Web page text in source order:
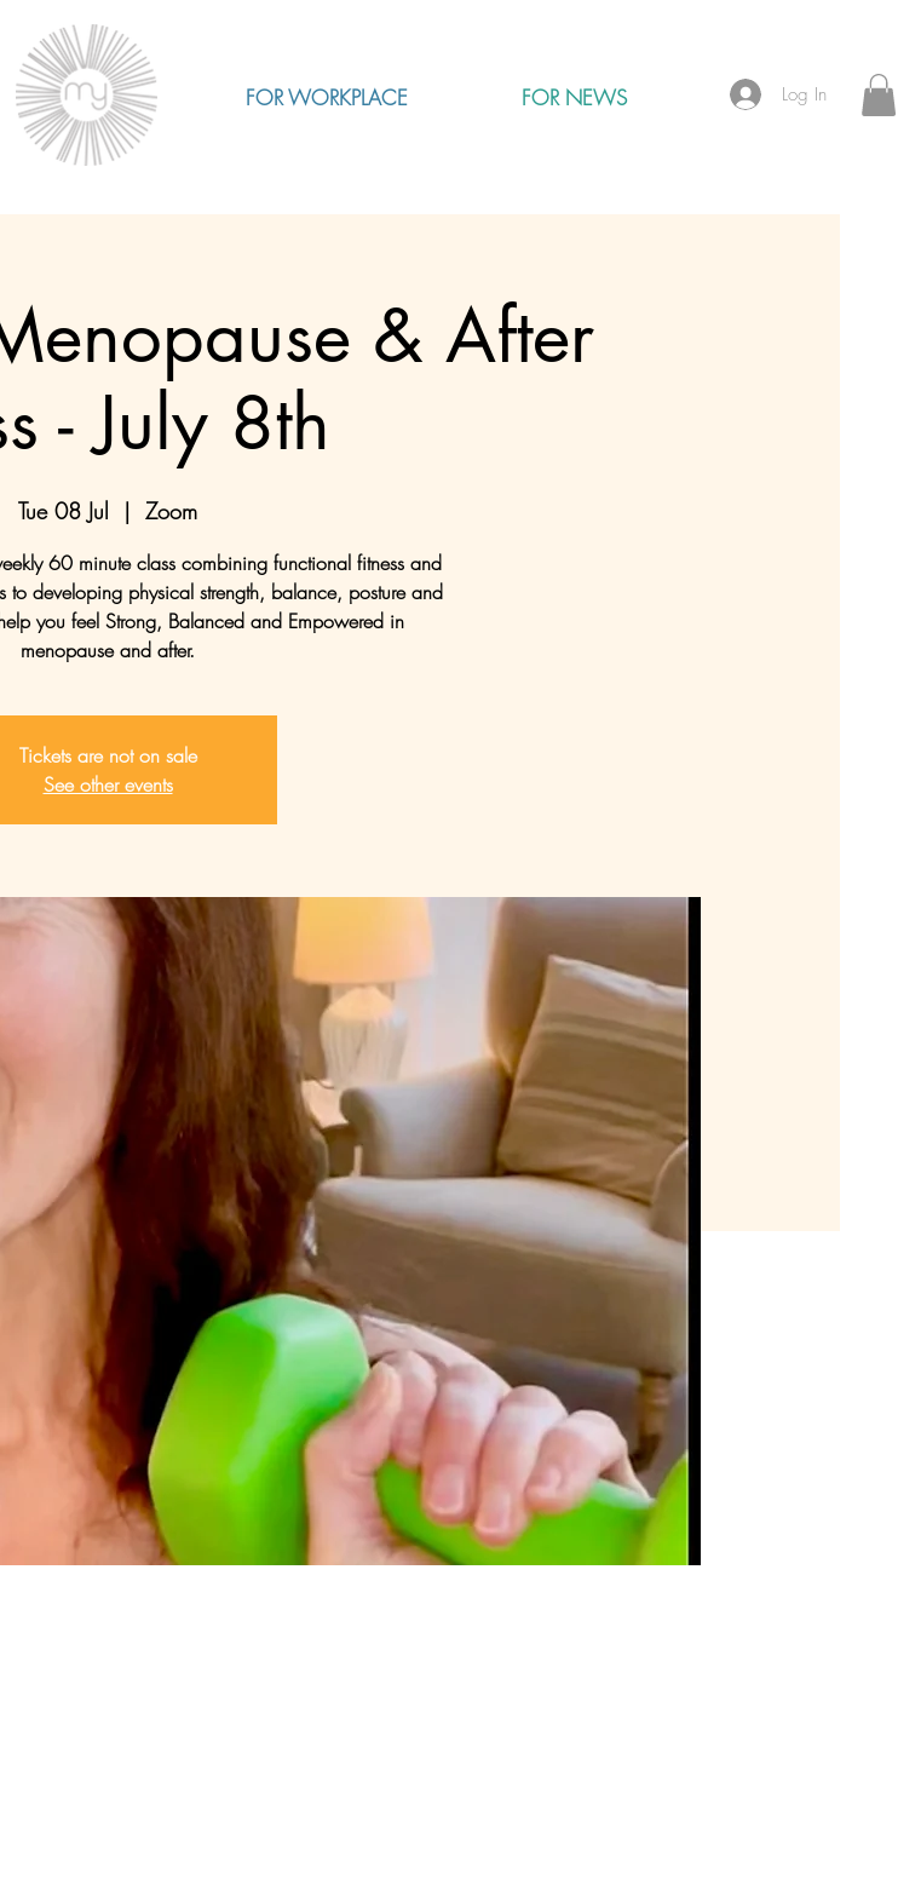
FOR WORKPLACE FOR NEWS Log In
& After
- July 8th
Tue 08 Jul
  |
Zoom
60 minute class combining functional fitness and
to developing physical strength, balance, posture and
you feel Strong, Balanced and Empowered in
menopause and after.
Tickets are not on sale
See other events